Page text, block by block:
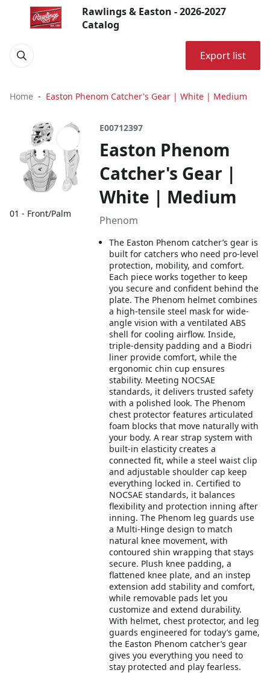
Rawlings & Easton - 2026-2027
Catalog
Export list
Home Easton Phenom Catcher's Gear | White | Medium
01 - Front/Palm
E00712397
Easton Phenom
Catcher's Gear |
White | Medium
Phenom
The Easton Phenom catcher’s gear is
built for catchers who need pro-level
protection, mobility, and comfort.
Each piece works together to keep
you secure and confident behind the
plate. The Phenom helmet combines
a high-tensile steel mask for wide-
angle vision with a ventilated ABS
shell for cooling airflow. Inside,
triple-density padding and a Biodri
liner provide comfort, while the
ergonomic chin cup ensures
stability. Meeting NOCSAE
standards, it delivers trusted safety
with a polished look. The Phenom
chest protector features articulated
foam blocks that move naturally with
your body. A rear strap system with
built-in elasticity creates a
connected fit, while a steel waist clip
and adjustable shoulder cap keep
everything locked in. Certified to
NOCSAE standards, it balances
flexibility and protection inning after
inning. The Phenom leg guards use
a Multi-Hinge design to match
natural knee movement, with
contoured shin wrapping that stays
secure. Plush knee padding, a
flattened knee plate, and an instep
extension add stability and comfort,
while removable pads let you
customize and extend durability.
With helmet, chest protector, and leg
guards engineered for today’s game,
the Easton Phenom catcher’s gear
gives you everything you need to
stay protected and play fearless.